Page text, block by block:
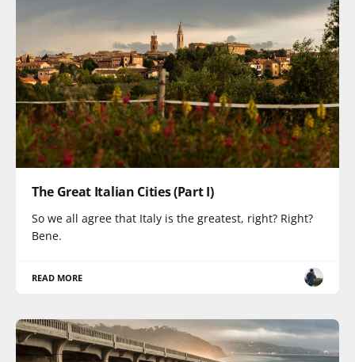
The Great Italian Cities (Part I)
So we all agree that Italy is the greatest, right? Right?
Bene.
READ MORE